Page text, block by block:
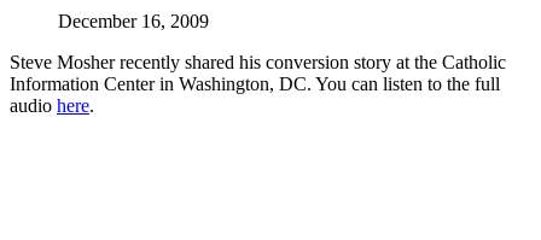
December 16, 2009
Steve Mosher recently shared his conversion story at the Catholic
Information Center in Washington, DC. You can listen to the full
audio here.